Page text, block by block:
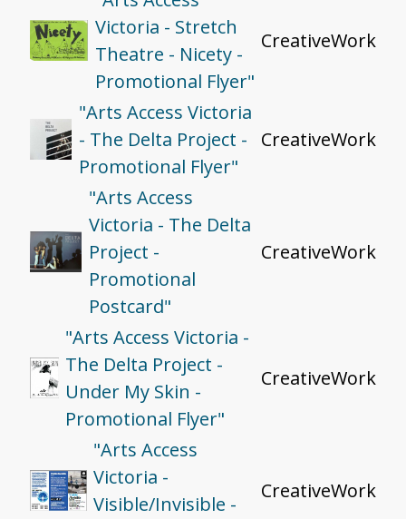
Victoria - Stretch
Theatre - Nicety -
Promotional Flyer"
CreativeWork
"Arts Access Victoria
- The Delta Project -
Promotional Flyer"
CreativeWork
"Arts Access
Victoria - The Delta
Project -
Promotional
Postcard"
CreativeWork
"Arts Access Victoria -
The Delta Project -
Under My Skin -
Promotional Flyer"
CreativeWork
"Arts Access
Victoria -
Visible/Invisible -
CreativeWork